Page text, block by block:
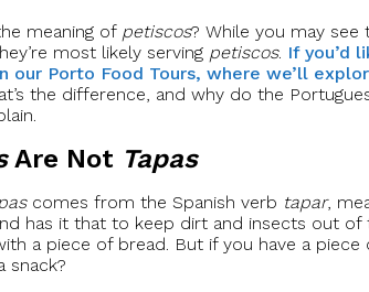
meaning of petiscos? While you may see
most likely serving petiscos. If you’d
our Porto Food Tours, where we’ll
the difference, and why do the
Are Not Tapas
comes from the Spanish verb tapar,
has it that to keep dirt and insects out
a piece of bread. But if you have a
snack?